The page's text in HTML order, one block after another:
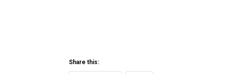
Share this: